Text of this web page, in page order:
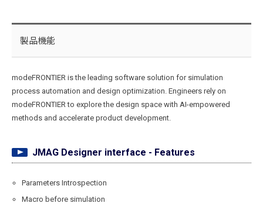
製品機能
modeFRONTIER is the leading software solution for simulation
process automation and design optimization. Engineers rely on
modeFRONTIER to explore the design space with AI-empowered
methods and accelerate product development.
JMAG Designer interface - Features
Parameters Introspection
Macro before simulation